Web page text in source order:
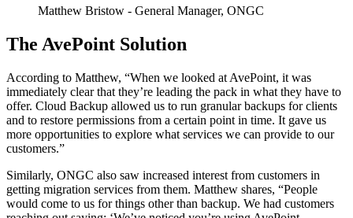
Matthew Bristow - General Manager, ONGC
The AvePoint Solution
According to Matthew, “When we looked at AvePoint, it was
immediately clear that they’re leading the pack in what they have to
offer. Cloud Backup allowed us to run granular backups for clients
and to restore permissions from a certain point in time. It gave us
more opportunities to explore what services we can provide to our
customers.”
Similarly, ONGC also saw increased interest from customers in
getting migration services from them. Matthew shares, “People
would come to us for things other than backup. We had customers